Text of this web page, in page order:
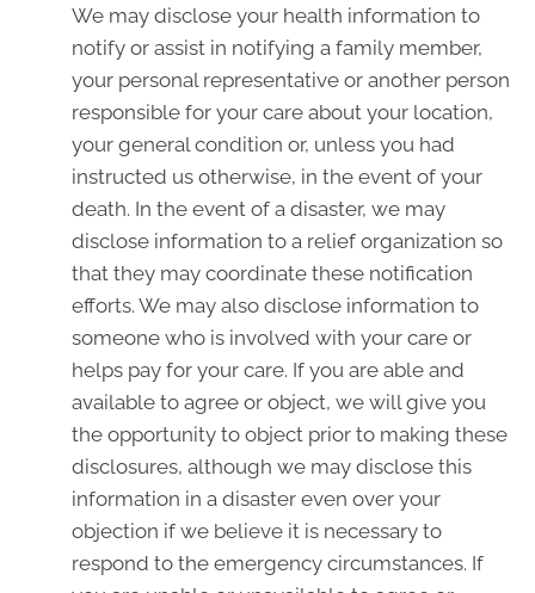
We may disclose your health information to
notify or assist in notifying a family member,
your personal representative or another person
responsible for your care about your location,
your general condition or, unless you had
instructed us otherwise, in the event of your
death. In the event of a disaster, we may
disclose information to a relief organization so
that they may coordinate these notification
efforts. We may also disclose information to
someone who is involved with your care or
helps pay for your care. If you are able and
available to agree or object, we will give you
the opportunity to object prior to making these
disclosures, although we may disclose this
information in a disaster even over your
objection if we believe it is necessary to
respond to the emergency circumstances. If